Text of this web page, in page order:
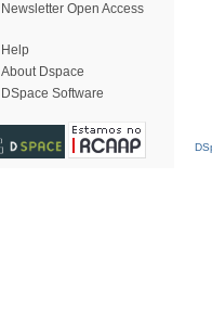
Newsletter Open Access
Help
About Dspace
DSpace Software